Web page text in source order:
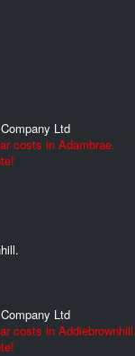
Ltd
costs in Adambrae.
Ltd
costs in